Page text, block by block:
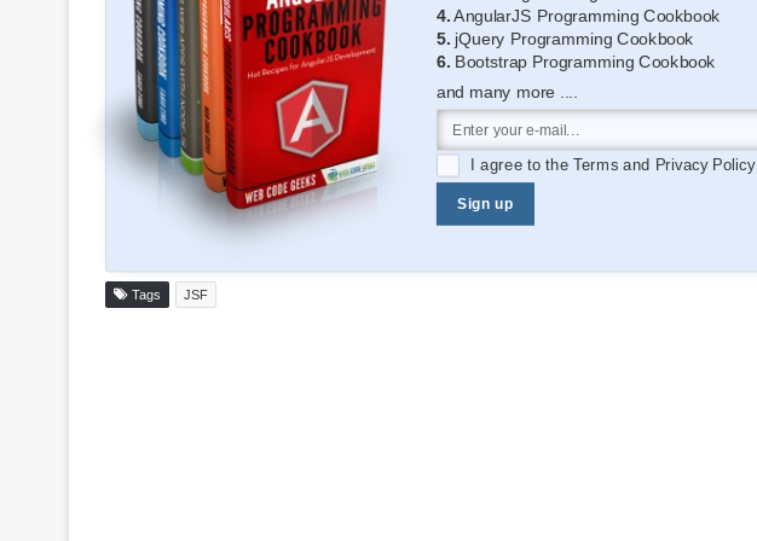
4.AngularJS Programming Cookbook
5. jQuery Programming Cookbook
6. Bootstrap Programming Cookbook
and many more ....
I agree to theTermsand Privacy Policy
Sign up
Tags JSF